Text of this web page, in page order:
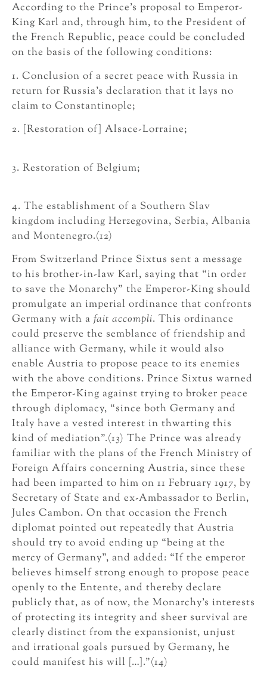
According to the Prince’s proposal to Emperor-
King Karl and, through him, to the President of
the French Republic, peace could be concluded
on the basis of the following conditions:
1. Conclusion of a secret peace with Russia in
return for Russia’s declaration that it lays no
claim to Constantinople;
2. [Restoration of] Alsace-Lorraine;
3. Restoration of Belgium;
4. The establishment of a Southern Slav
kingdom including Herzegovina, Serbia, Albania
and Montenegro.(12)
From Switzerland Prince Sixtus sent a message
to his brother-in-law Karl, saying that “in order
to save the Monarchy” the Emperor-King should
promulgate an imperial ordinance that confronts
Germany with afait accompli. This ordinance
could preserve the semblance of friendship and
alliance with Germany, while it would also
enable Austria to propose peace to its enemies
with the above conditions. Prince Sixtus warned
the Emperor-King against trying to broker peace
through diplomacy, “since both Germany and
Italy have a vested interest in thwarting this
kind of mediation”.(13) The Prince was already
familiar with the plans of the French Ministry of
Foreign Affairs concerning Austria, since these
had been imparted to him on 11 February 1917, by
Secretary of State and ex-Ambassador to Berlin,
Jules Cambon. On that occasion the French
diplomat pointed out repeatedly that Austria
should try to avoid ending up “being at the
mercy of Germany”, and added: “If the emperor
believes himself strong enough to propose peace
openly to the Entente, and thereby declare
publicly that, as of now, the Monarchy’s interests
of protecting its integrity and sheer survival are
clearly distinct from the expansionist, unjust
and irrational goals pursued by Germany, he
could manifest his will […].”(14)